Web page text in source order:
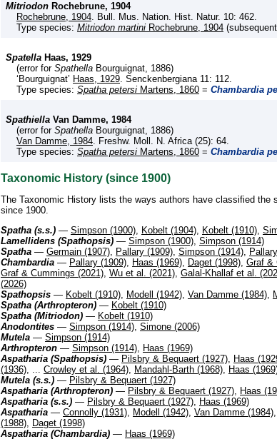
Mitriodon Rochebrune, 1904
Rochebrune, 1904. Bull. Mus. Nation. Hist. Natur. 10: 462.
Type species: Mitriodon martini Rochebrune, 1904
Spatella Haas, 1929
(error for Spathella Bourguignat, 1886)
‘Bourguignat’ Haas, 1929. Senckenbergiana 11: 112.
Type species: Spatha petersi Martens, 1860 = Chambardia
Spathiella Van Damme, 1984
(error for Spathella Bourguignat, 1886)
Van Damme, 1984. Freshw. Moll. N. Africa (25): 64.
Type species: Spatha petersi Martens, 1860 = Chambardia
Taxonomic History (since 1900)
The Taxonomic History lists the ways authors have classified the
since 1900.
Spatha (s.s.) — Simpson (1900) Kobelt (1904) Kobelt (1910)
Lamellidens (Spathopsis) — Simpson (1900) Simpson (1914)
Spatha — Germain (1907) Pallary (1909) Simpson (1914)
Chambardia — Pallary (1909) Haas (1969) Daget (1998) Graf &
Graf & Cummings (2021) Wu et al. (2021) Galal-Khallaf et al.
(2026)
Spathopsis — Kobelt (1910) Modell (1942) Van Damme (1984)
Spatha (Arthropteron) — Kobelt (1910)
Spatha (Mitriodon) — Kobelt (1910)
Anodontites — Simpson (1914) Simone (2006)
Mutela — Simpson (1914)
Arthropteron — Simpson (1914)
Haas (1969)
Aspatharia (Spathopsis) — Pilsbry & Bequaert (1927) Haas
(1936)
Crowley et al. (1964) Mandahl-Barth (1968) Haas
Mutela (s.s.) — Pilsbry & Bequaert (1927)
Aspatharia (Arthropteron) — Pilsbry & Bequaert (1927)
Haas
Aspatharia (s.s.) — Pilsbry & Bequaert (1927)
Haas (1969)
Aspatharia — Connolly (1931) Modell (1942) Van Damme (1984)
(1988)
Daget (1998)
Aspatharia (Chambardia) — Haas (1969)